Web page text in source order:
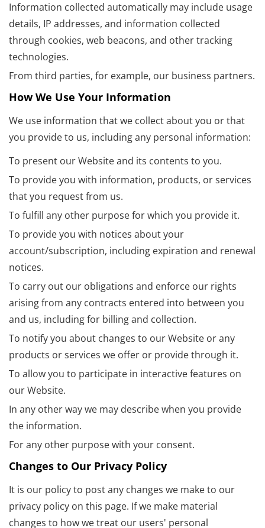
Information collected automatically may include usage
details, IP addresses, and information collected
through cookies, web beacons, and other tracking
technologies.
From third parties, for example, our business partners.
How We Use Your Information
We use information that we collect about you or that
you provide to us, including any personal information:
To present our Website and its contents to you.
To provide you with information, products, or services
that you request from us.
To fulfill any other purpose for which you provide it.
To provide you with notices about your
account/subscription, including expiration and renewal
notices.
To carry out our obligations and enforce our rights
arising from any contracts entered into between you
and us, including for billing and collection.
To notify you about changes to our Website or any
products or services we offer or provide through it.
To allow you to participate in interactive features on
our Website.
In any other way we may describe when you provide
the information.
For any other purpose with your consent.
Changes to Our Privacy Policy
It is our policy to post any changes we make to our
privacy policy on this page. If we make material
changes to how we treat our users' personal